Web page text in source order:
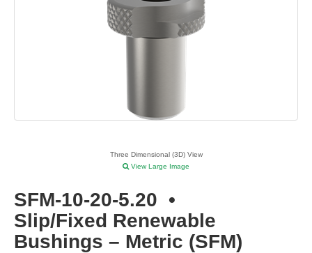
Three Dimensional (3D) View
View Large Image
SFM-10-20-5.20 •
Slip/Fixed Renewable
Bushings – Metric (SFM)